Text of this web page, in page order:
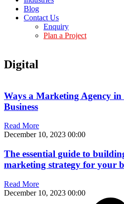
Blog
Contact Us
Enquiry
Plan a Project
Digital
Ways a Marketing Agency
Business
Read More
December 10, 2023 00:00
The essential guide to
marketing strategy for your
Read More
December 10, 2023 00:00